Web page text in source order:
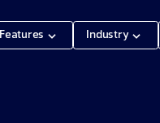
Features Industry